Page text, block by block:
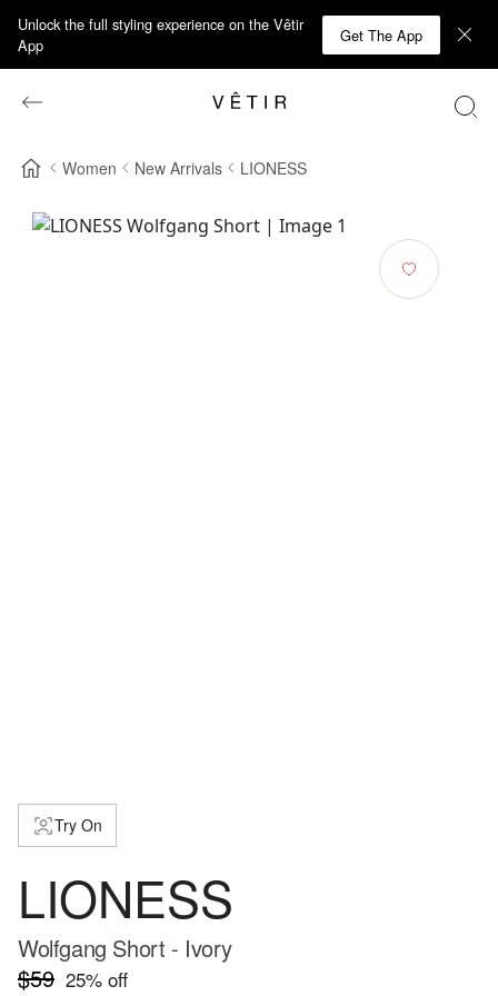
Unlock the full styling experience on the Vêtir
App
Get The App
Women New Arrivals LIONESS
Try On
LIONESS
Wolfgang Short - Ivory
$59 25% off